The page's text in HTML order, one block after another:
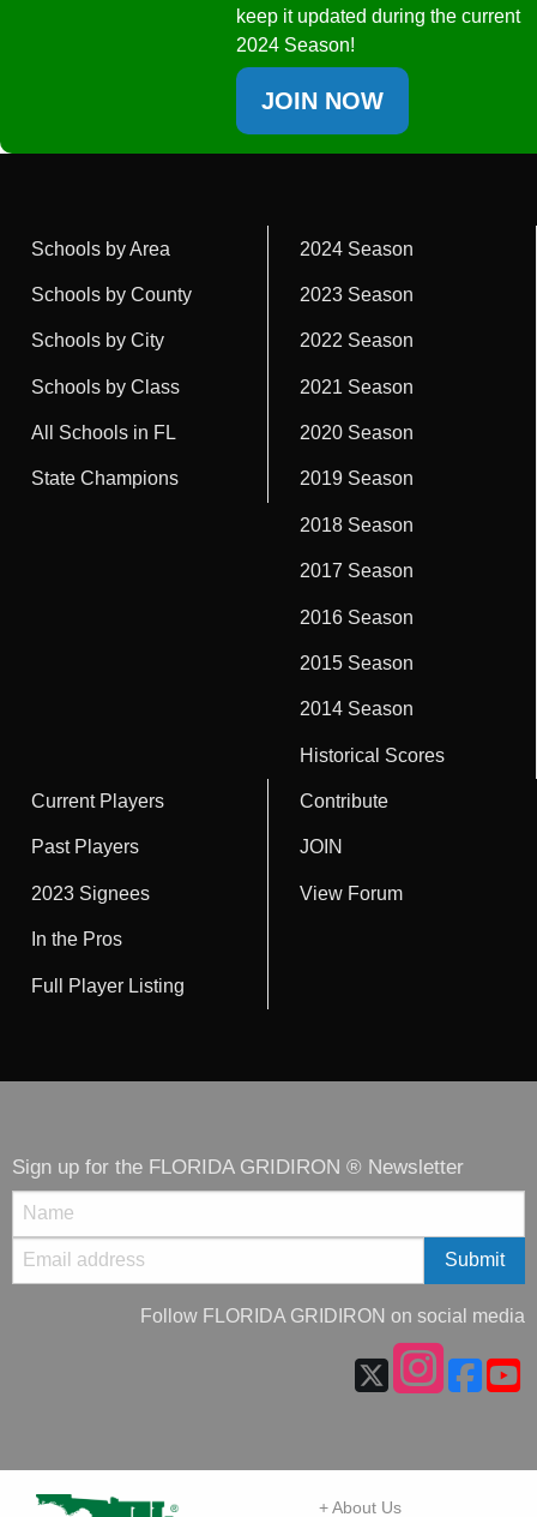
keep it updated during the current
2024 Season!
JOIN NOW
Schools by Area
Schools by County
Schools by City
Schools by Class
All Schools in FL
State Champions
2024 Season
2023 Season
2022 Season
2021 Season
2020 Season
2019 Season
2018 Season
2017 Season
2016 Season
2015 Season
2014 Season
Historical Scores
Current Players
Past Players
2023 Signees
In the Pros
Full Player Listing
Contribute
JOIN
View Forum
Sign up for the FLORIDA GRIDIRON ® Newsletter
Follow FLORIDA GRIDIRON on social media
+ About Us